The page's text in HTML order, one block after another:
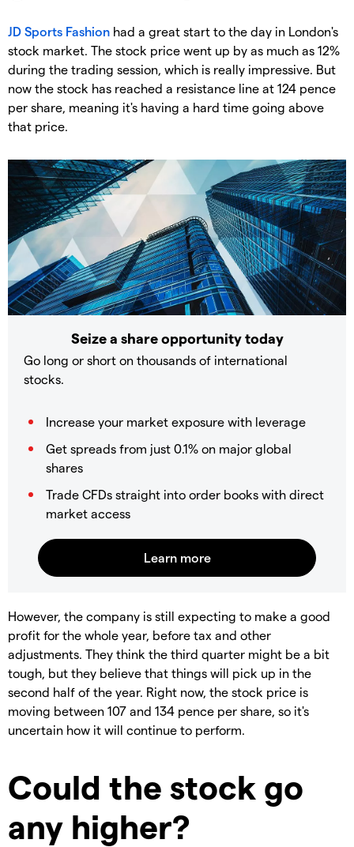
JD Sports Fashion had a great start to the day in London's
stock market. The stock price went up by as much as 12%
during the trading session, which is really impressive. But
now the stock has reached a resistance line at 124 pence
per share, meaning it's having a hard time going above
that price.
Seize a share opportunity today
Go long or short on thousands of international
stocks.
Increase your market exposure with leverage
Get spreads from just 0.1% on major global
shares
Trade CFDs straight into order books with direct
market access
However, the company is still expecting to make a good
profit for the whole year, before tax and other
adjustments. They think the third quarter might be a bit
tough, but they believe that things will pick up in the
second half of the year. Right now, the stock price is
moving between 107 and 134 pence per share, so it's
uncertain how it will continue to perform.
Could the stock go
any higher?